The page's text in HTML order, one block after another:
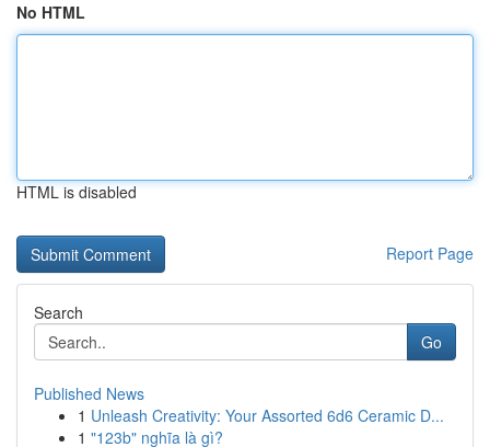
No HTML
HTML is disabled
Report Page
Search
Go
Published News
1 Unleash Creativity: Your Assorted 6d6 Ceramic D...
1 "123b" nghĩa là gì?